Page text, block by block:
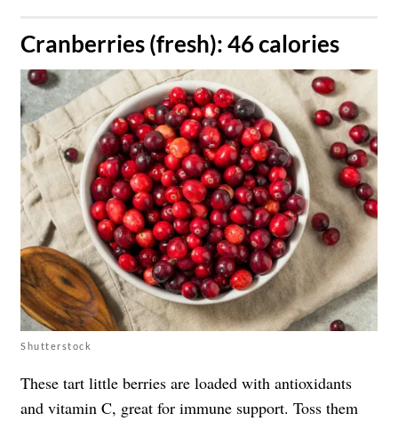
​Cranberries (fresh): 46 calories
Shutterstock
These tart little berries are loaded with antioxidants
and vitamin C, great for immune support. Toss them